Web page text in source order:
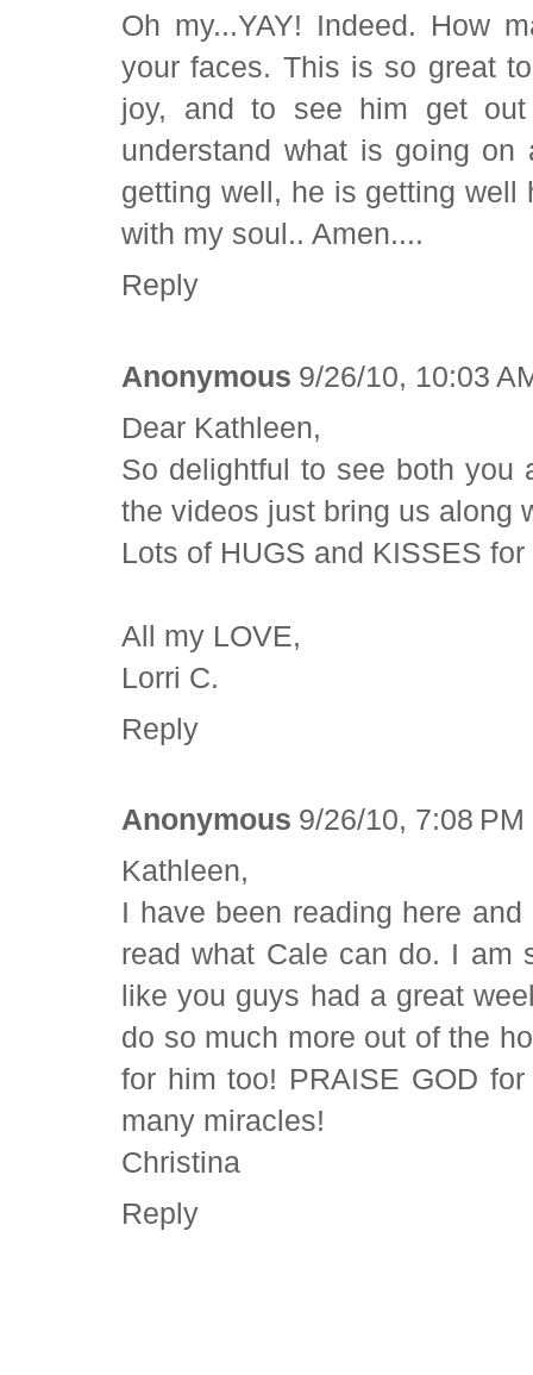
Oh my...YAY! Indeed. How
your faces. This is so great
joy, and to see him get
understand what is going
getting well, he is getting
with my soul.. Amen....
Reply
Anonymous 9/26/10, 10:03
Dear Kathleen,
So delightful to see both you
the videos just bring us along
Lots of HUGS and KISSES
All my LOVE,
Lorri C.
Reply
Anonymous 9/26/10, 7:08 PM
Kathleen,
I have been reading here
read what Cale can do. I am
like you guys had a great
do so much more out of the
for him too! PRAISE GOD
many miracles!
Christina
Reply